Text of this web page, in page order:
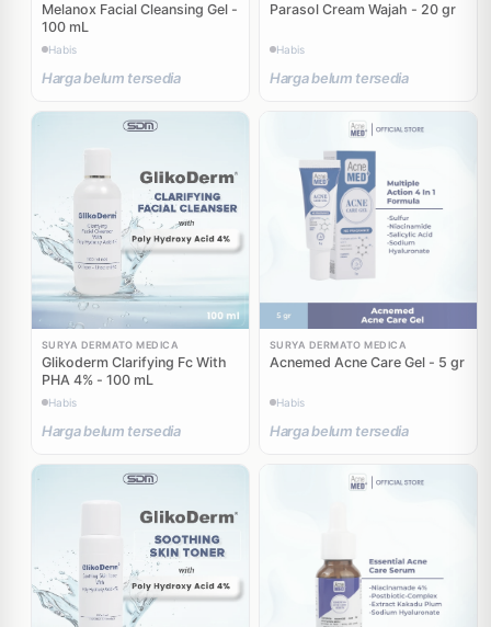
Melanox Facial Cleansing Gel -
100 mL
Habis
Harga belum tersedia
Parasol Cream Wajah - 20 gr
Habis
Harga belum tersedia
SURYA DERMATO MEDICA
Glikoderm Clarifying Fc With
PHA 4% - 100 mL
Habis
Harga belum tersedia
SURYA DERMATO MEDICA
Acnemed Acne Care Gel - 5 gr
Habis
Harga belum tersedia